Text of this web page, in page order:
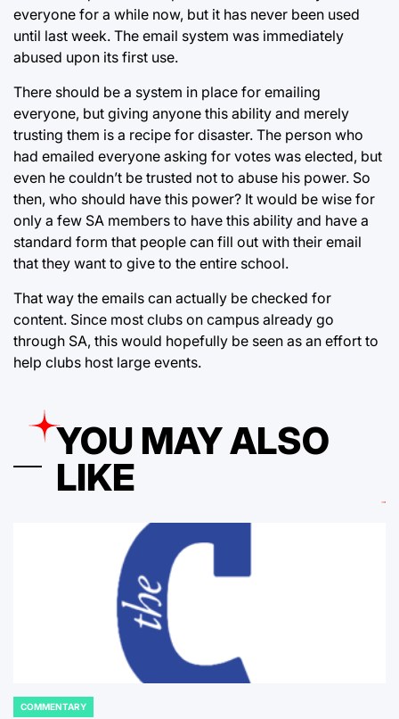
everyone for a while now, but it has never been used
until last week. The email system was immediately
abused upon its first use.
There should be a system in place for emailing
everyone, but giving anyone this ability and merely
trusting them is a recipe for disaster. The person who
had emailed everyone asking for votes was elected, but
even he couldn’t be trusted not to abuse his power. So
then, who should have this power? It would be wise for
only a few SA members to have this ability and have a
standard form that people can fill out with their email
that they want to give to the entire school.
That way the emails can actually be checked for
content. Since most clubs on campus already go
through SA, this would hopefully be seen as an effort to
help clubs host large events.
YOU MAY ALSO
LIKE
POSTED
COMMENTARY